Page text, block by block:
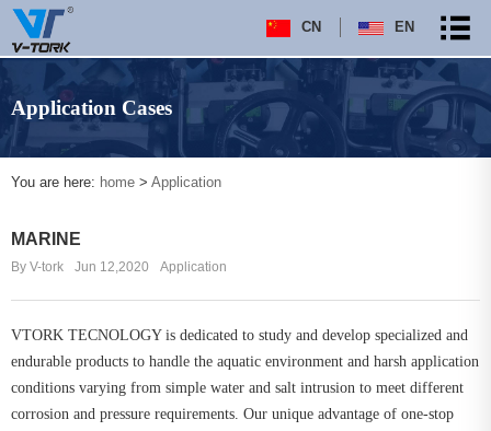
CN EN
Application Cases
You are here: home > Application
MARINE
By V-tork Jun 12,2020 Application
VTORK TECNOLOGY is dedicated to study and develop specialized and
endurable products to handle the aquatic environment and harsh application
conditions varying from simple water and salt intrusion to meet different
corrosion and pressure requirements. Our unique advantage of one-stop